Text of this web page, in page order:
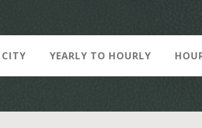
CITY YEARLY TO HOURLY